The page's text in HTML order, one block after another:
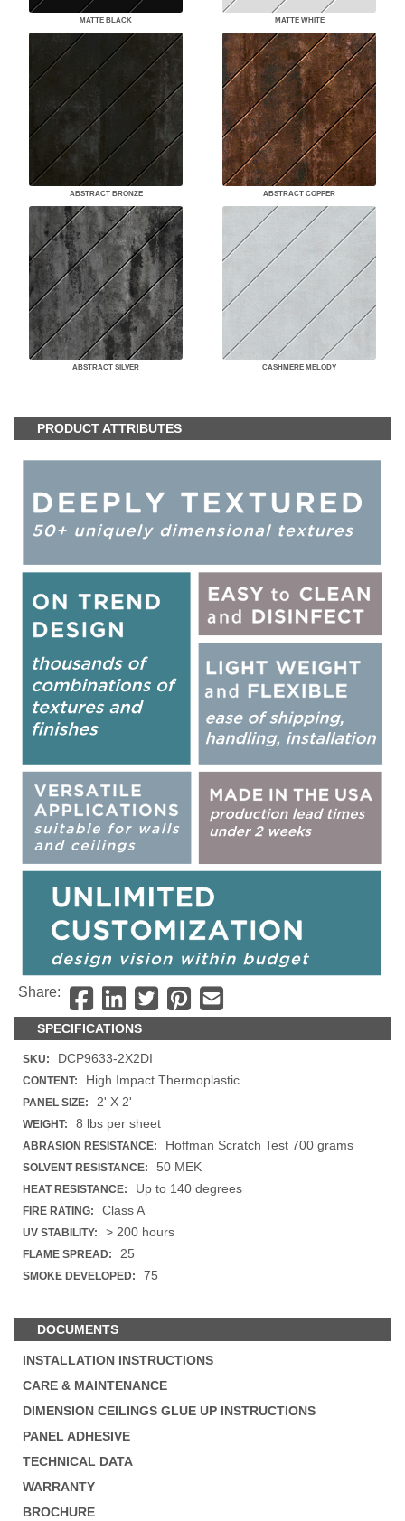
MATTE BLACK MATTE WHITE
ABSTRACT BRONZE ABSTRACT COPPER
ABSTRACT SILVER CASHMERE MELODY
SPECIFICATIONS
SKU: DCP9633-2X2DI
CONTENT: High Impact Thermoplastic
PANEL SIZE: 2' X 2'
WEIGHT: 8 lbs per sheet
ABRASION RESISTANCE: Hoffman Scratch Test 700 grams
SOLVENT RESISTANCE: 50 MEK
HEAT RESISTANCE: Up to 140 degrees
FIRE RATING: Class A
UV STABILITY: > 200 hours
FLAME SPREAD: 25
SMOKE DEVELOPED: 75
DOCUMENTS
INSTALLATION INSTRUCTIONS
CARE & MAINTENANCE
DIMENSION CEILINGS GLUE UP INSTRUCTIONS
PANEL ADHESIVE
TECHNICAL DATA
WARRANTY
BROCHURE
PRODUCT ATTRIBUTES
Share: